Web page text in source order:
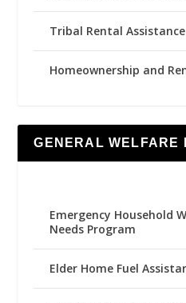
Tribal Rental
Homeownership and
GENERAL WELFARE
Emergency Household
Needs Program
Elder Home Fuel